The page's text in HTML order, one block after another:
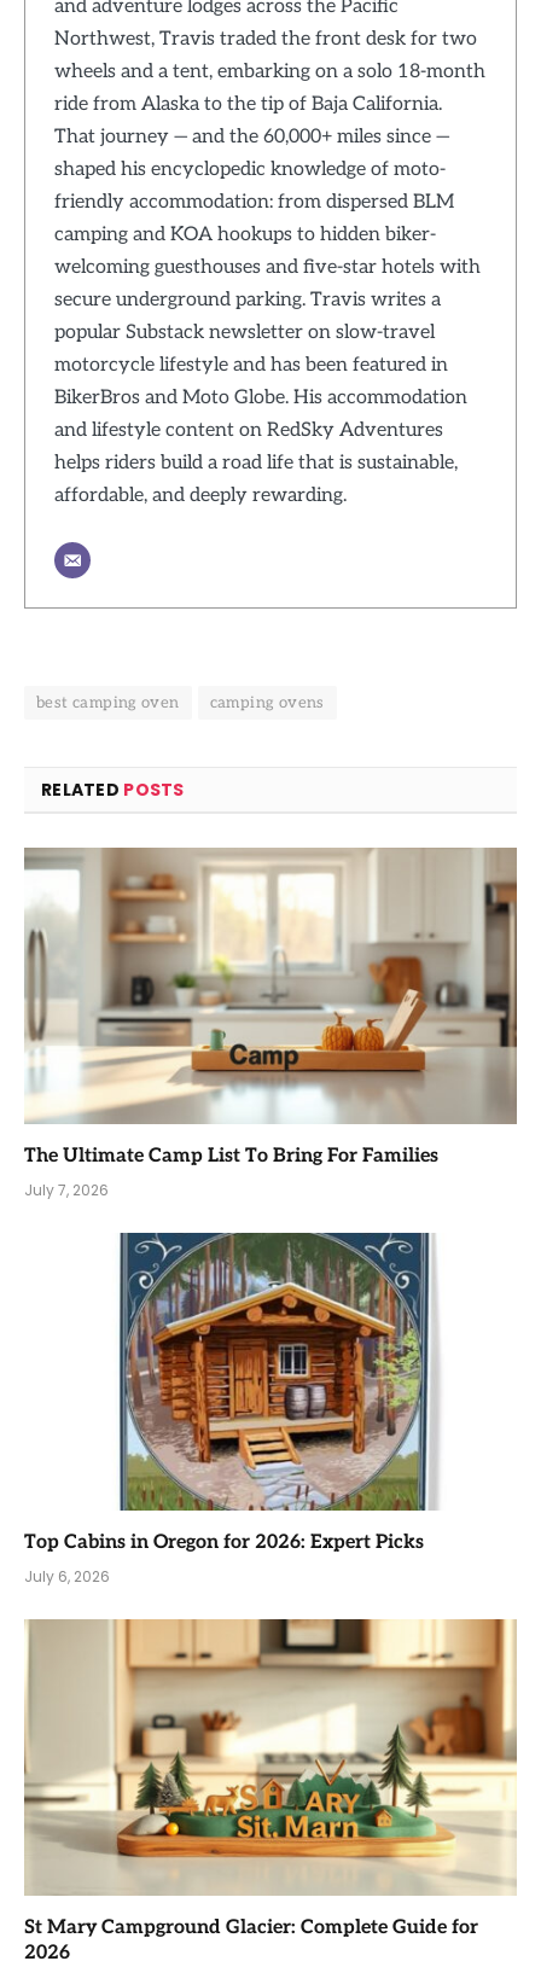
and adventure lodges across the Pacific
Northwest, Travis traded the front desk for two
wheels and a tent, embarking on a solo 18-month
ride from Alaska to the tip of Baja California.
That journey — and the 60,000+ miles since —
shaped his encyclopedic knowledge of moto-
friendly accommodation: from dispersed BLM
camping and KOA hookups to hidden biker-
welcoming guesthouses and five-star hotels with
secure underground parking. Travis writes a
popular Substack newsletter on slow-travel
motorcycle lifestyle and has been featured in
BikerBros and Moto Globe. His accommodation
and lifestyle content on RedSky Adventures
helps riders build a road life that is sustainable,
affordable, and deeply rewarding.
best camping oven camping ovens
RELATED POSTS
The Ultimate Camp List To Bring For Families
July 7, 2026
Top Cabins in Oregon for 2026: Expert Picks
July 6, 2026
St Mary Campground Glacier: Complete Guide for
2026